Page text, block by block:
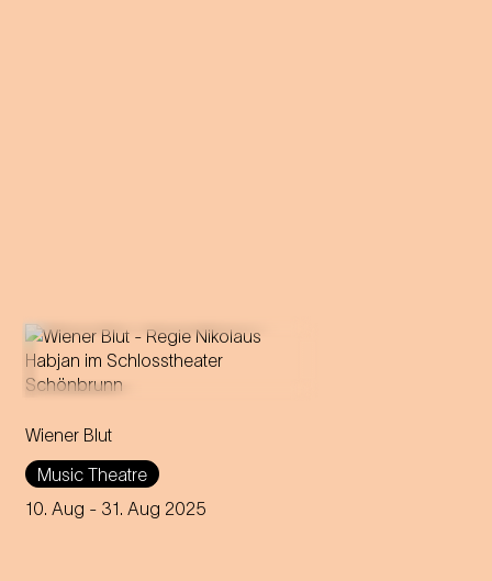
Wiener Blut
Music Theatre
10. Aug - 31. Aug 2025
Libretto by Victor Léon and
Leo Stein
Music by Johann Strauss
Compiled, edited and